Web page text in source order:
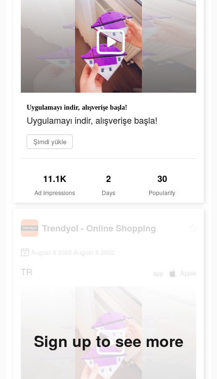
Uygulamayı indir, alışverişe başla!
Uygulamayı indir, alışverişe başla!
Şimdi yükle
11.1K
Ad Impressions
2
Days
30
Popularity
Trendyol - Online Shopping
August 8 2022-August 9 2022
TR app Apple
Sign up to see more